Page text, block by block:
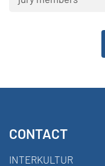
CONTACT
INTERKULTUR